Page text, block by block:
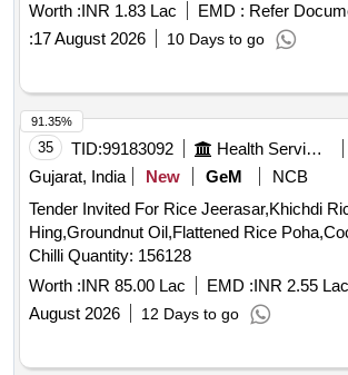
Worth :INR 1.83 Lac EMD : Refer
:17 August 2026 10 Days to go
35 TID:99183092 Health Services/equipments
Gujarat, India
New GeM
NCB
Tender Invited For Rice Jeerasar,Khichdi
Hing,Groundnut Oil,Flattened Rice
Chilli Quantity: 156128
Worth :INR 85.00 Lac EMD :INR 2.55 Lac
August 2026
12 Days to go
91.35%